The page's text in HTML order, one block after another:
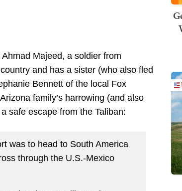
Majeed, a soldier from
and has a sister (who also fled
Bennett of the local Fox
family’s harrowing (and also
safe escape from the Taliban:
was to head to South America
through the U.S.-Mexico